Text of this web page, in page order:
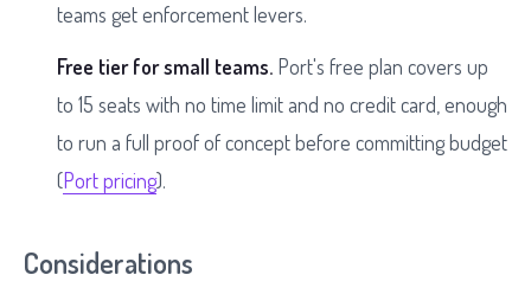
teams get enforcement levers.
Free tier for small teams. Port's free plan covers up
to 15 seats with no time limit and no credit card, enough
to run a full proof of concept before committing budget
(Port pricing).
Considerations